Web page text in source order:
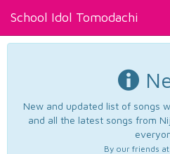
School Idol Tomodachi
New and updated list of songs
and all the latest songs from
By our friends at